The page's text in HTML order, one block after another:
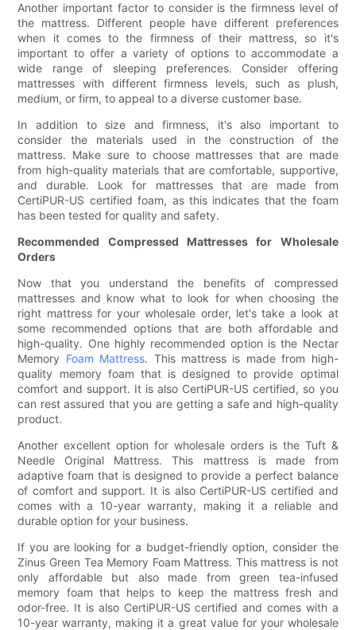
Another important factor to consider is the firmness level of
the mattress. Different people have different preferences
when it comes to the firmness of their mattress, so it's
important to offer a variety of options to accommodate a
wide range of sleeping preferences. Consider offering
mattresses with different firmness levels, such as plush,
medium, or firm, to appeal to a diverse customer base.
In addition to size and firmness, it's also important to
consider the materials used in the construction of the
mattress. Make sure to choose mattresses that are made
from high-quality materials that are comfortable, supportive,
and durable. Look for mattresses that are made from
CertiPUR-US certified foam, as this indicates that the foam
has been tested for quality and safety.
Recommended Compressed Mattresses for Wholesale
Orders
Now that you understand the benefits of compressed
mattresses and know what to look for when choosing the
right mattress for your wholesale order, let's take a look at
some recommended options that are both affordable and
high-quality. One highly recommended option is the Nectar
Memory Foam Mattress. This mattress is made from high-
quality memory foam that is designed to provide optimal
comfort and support. It is also CertiPUR-US certified, so you
can rest assured that you are getting a safe and high-quality
product.
Another excellent option for wholesale orders is the Tuft &
Needle Original Mattress. This mattress is made from
adaptive foam that is designed to provide a perfect balance
of comfort and support. It is also CertiPUR-US certified and
comes with a 10-year warranty, making it a reliable and
durable option for your business.
If you are looking for a budget-friendly option, consider the
Zinus Green Tea Memory Foam Mattress. This mattress is not
only affordable but also made from green tea-infused
memory foam that helps to keep the mattress fresh and
odor-free. It is also CertiPUR-US certified and comes with a
10-year warranty, making it a great value for your wholesale